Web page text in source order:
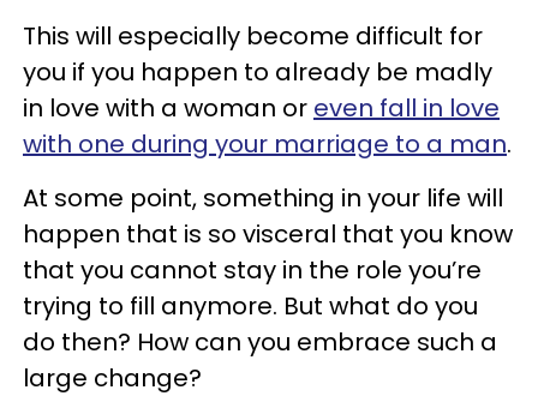
This will especially become difficult for
you if you happen to already be madly
in love with a woman or even fall in love
with one during your marriage to a man.
At some point, something in your life will
happen that is so visceral that you know
that you cannot stay in the role you’re
trying to fill anymore. But what do you
do then? How can you embrace such a
large change?